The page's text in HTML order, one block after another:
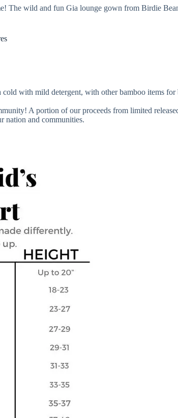
The wild and fun Gia lounge gown from Birdie
with mild detergent, with other bamboo items for
A portion of our proceeds from limited
nation and communities.